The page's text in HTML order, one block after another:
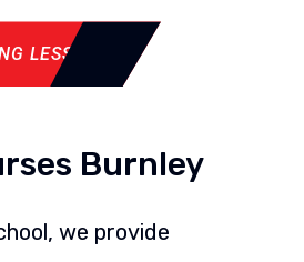
LESSON
Burnley
we provide